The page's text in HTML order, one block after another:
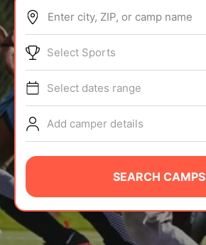
ABOUT
TIPS
NEWS
CAMP STORE
LOGIN
VIEW CART
Enter city, ZIP, or camp name
Select Sports
Select dates range
Add camper details
SEARCH CAMPS